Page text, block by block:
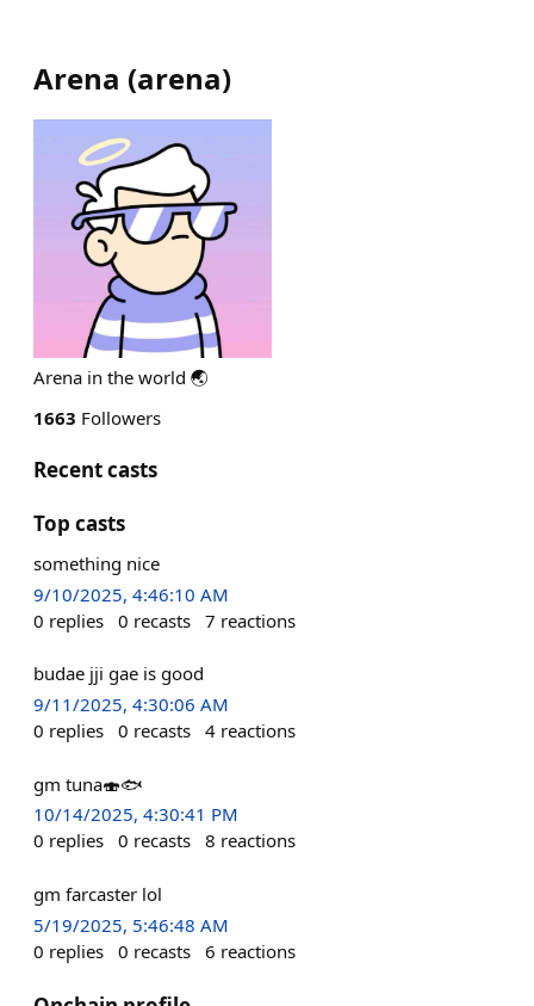
Arena (arena)
Arena in the world 🌏
1663 Followers
Recent casts
Top casts
something nice
9/10/2025, 4:46:10 AM
0 replies 0 recasts 7 reactions
budae jji gae is good
9/11/2025, 4:30:06 AM
0 replies 0 recasts 4 reactions
gm tuna🍣🐟
10/14/2025, 4:30:41 PM
0 replies 0 recasts 8 reactions
gm farcaster lol
5/19/2025, 5:46:48 AM
0 replies 0 recasts 6 reactions